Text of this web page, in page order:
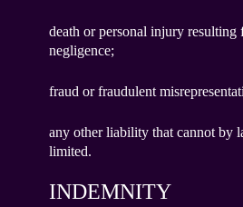
death or personal injury resulting
negligence;
fraud or fraudulent
any other liability that cannot by
limited.
INDEMNITY